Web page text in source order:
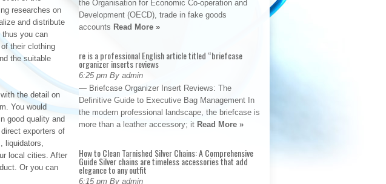
researches on
and distribute
thus you can
their clothing
the suitable
the detail on
You would
good quality and
exporters of
liquidators,
local cities. After
Or you can
the Organisation for Economic Co-operation and
Development (OECD), trade in fake goods
accounts Read More »
re is a professional English article titled “briefcase
organizer inserts reviews
6:25 pm By admin
— Briefcase Organizer Insert Reviews: The
Definitive Guide to Executive Bag Management In
the modern professional landscape, the briefcase is
more than a leather accessory; it Read More »
How to Clean Tarnished Silver Chains: A Comprehensive
Guide Silver chains are timeless accessories that add
elegance to any outfit
6:15 pm By admin